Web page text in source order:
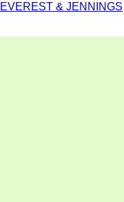
& JENNINGS